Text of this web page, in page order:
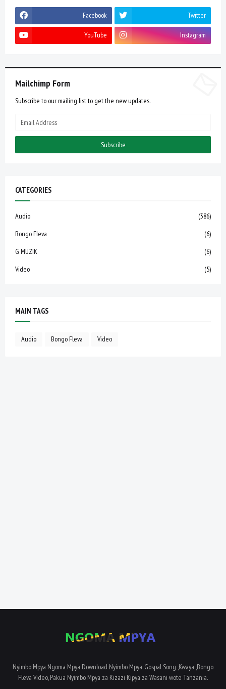
Facebook Twitter
YouTube Instagram
Mailchimp Form
Subscribe to our mailing list to get the new updates.
CATEGORIES
Audio
(386)
Bongo Fleva
(6)
G MUZIK
(6)
Video
(5)
MAIN TAGS
Audio Bongo Fleva Video
Nyimbo Mpya Ngoma Mpya Download Nyimbo Mpya, Gospal Song ,Kwaya ,Bongo
Fleva Video, Pakua Nyimbo Mpya za Kizazi Kipya za Wasani wote Tanzania.